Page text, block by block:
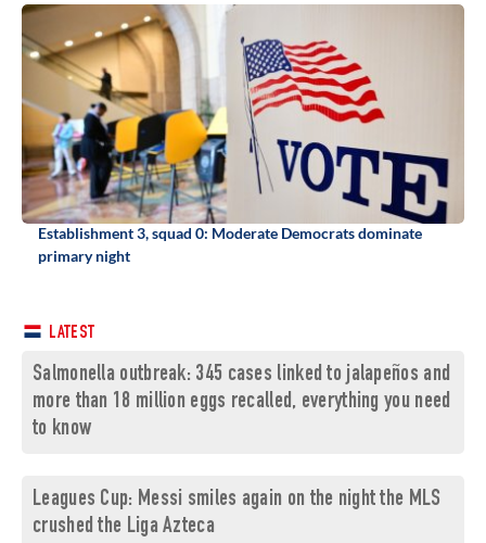
Establishment 3, squad 0: Moderate Democrats dominate
primary night
LATEST
Salmonella outbreak: 345 cases linked to jalapeños and
more than 18 million eggs recalled, everything you need
to know
Leagues Cup: Messi smiles again on the night the MLS
crushed the Liga Azteca